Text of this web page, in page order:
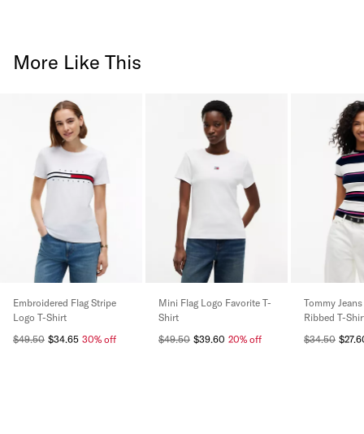
More Like This
Embroidered Flag Stripe
Logo T-Shirt
$49.50 $34.65 30% off
Mini Flag Logo Favorite T-
Shirt
$49.50 $39.60 20% off
Tommy
Ribbed T-
$34.50